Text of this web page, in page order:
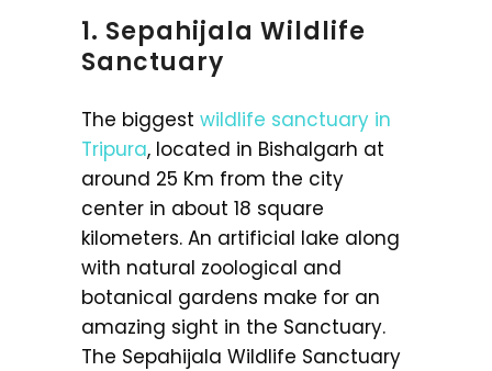
1. Sepahijala Wildlife
Sanctuary
The biggest wildlife sanctuary in
Tripura, located in Bishalgarh at
around 25 Km from the city
center in about 18 square
kilometers. An artificial lake along
with natural zoological and
botanical gardens make for an
amazing sight in the Sanctuary.
The Sepahijala Wildlife Sanctuary